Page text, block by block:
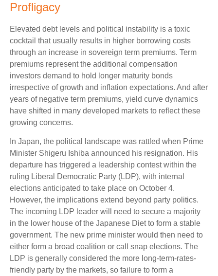
Profligacy
Elevated debt levels and political instability is a toxic
cocktail that usually results in higher borrowing costs
through an increase in sovereign term premiums. Term
premiums represent the additional compensation
investors demand to hold longer maturity bonds
irrespective of growth and inflation expectations. And after
years of negative term premiums, yield curve dynamics
have shifted in many developed markets to reflect these
growing concerns.
In Japan, the political landscape was rattled when Prime
Minister Shigeru Ishiba announced his resignation. His
departure has triggered a leadership contest within the
ruling Liberal Democratic Party (LDP), with internal
elections anticipated to take place on October 4.
However, the implications extend beyond party politics.
The incoming LDP leader will need to secure a majority
in the lower house of the Japanese Diet to form a stable
government. The new prime minister would then need to
either form a broad coalition or call snap elections. The
LDP is generally considered the more long-term-rates-
friendly party by the markets, so failure to form a